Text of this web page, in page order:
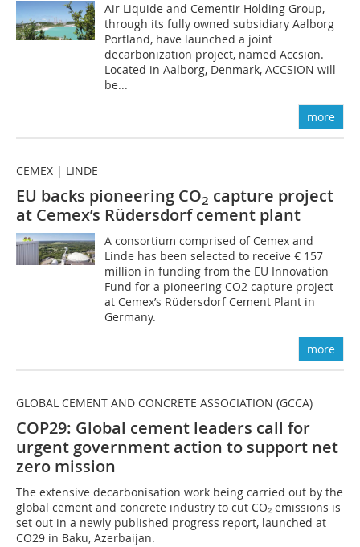
Air Liquide and Cementir Holding Group,
through its fully owned subsidiary Aalborg
Portland, have launched a joint
decarbonization project, named Accsion.
Located in Aalborg, Denmark, ACCSION will
be...
more
CEMEX | LINDE
EU backs pioneering CO2 capture project
at Cemex’s Rüdersdorf cement plant
A consortium comprised of Cemex and
Linde has been selected to receive € 157
million in funding from the EU Innovation
Fund for a pioneering CO2 capture project
at Cemex’s Rüdersdorf Cement Plant in
Germany.
more
GLOBAL CEMENT AND CONCRETE ASSOCIATION (GCCA)
COP29: Global cement leaders call for
urgent government action to support net
zero mission
The extensive decarbonisation work being carried out by the
global cement and concrete industry to cut CO₂ emissions is
set out in a newly published progress report, launched at
CO29 in Baku, Azerbaijan.